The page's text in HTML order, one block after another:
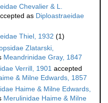
Chevalier & L.
as Diploastraeidae
Thiel, 1932 (1)
Zlatarski,
Meandrinidae Gray, 1847
Verrill, 1901 accepted
& Milne Edwards, 1857
Haime & Milne Edwards,
Merulinidae Haime & Milne